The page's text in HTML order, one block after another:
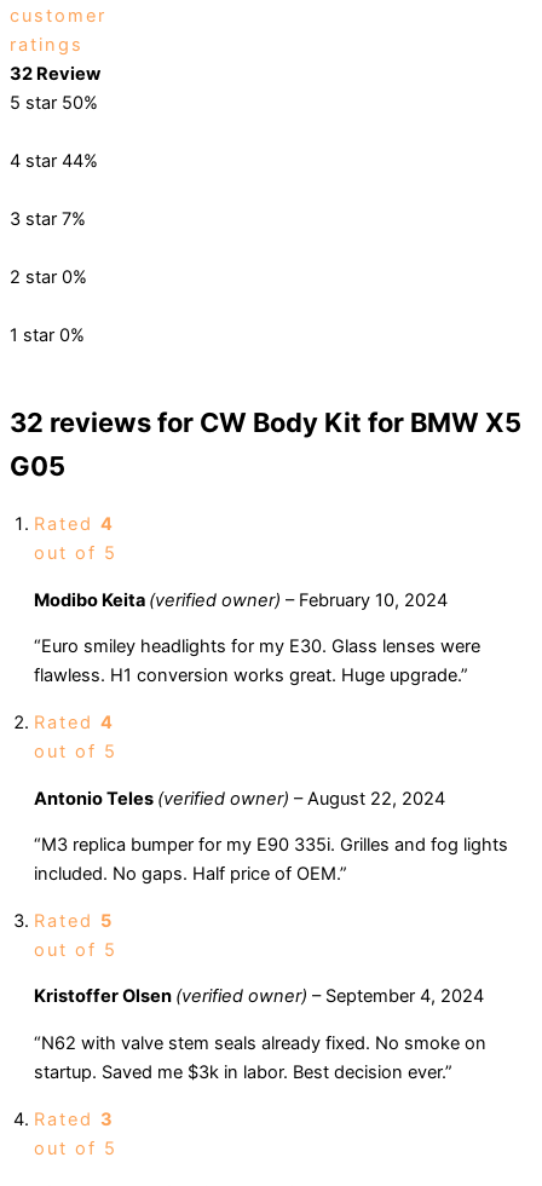
customer
ratings
32 Review
5 star 50%
4 star 44%
3 star 7%
2 star 0%
1 star 0%
32 reviews for CW Body Kit for BMW X5
G05
Rated 4
out of 5
Modibo Keita (verified owner) – February 10, 2024
“Euro smiley headlights for my E30. Glass lenses were
flawless. H1 conversion works great. Huge upgrade.”
Rated 4
out of 5
Antonio Teles (verified owner) – August 22, 2024
“M3 replica bumper for my E90 335i. Grilles and fog lights
included. No gaps. Half price of OEM.”
Rated 5
out of 5
Kristoffer Olsen (verified owner) – September 4, 2024
“N62 with valve stem seals already fixed. No smoke on
startup. Saved me $3k in labor. Best decision ever.”
Rated 3
out of 5